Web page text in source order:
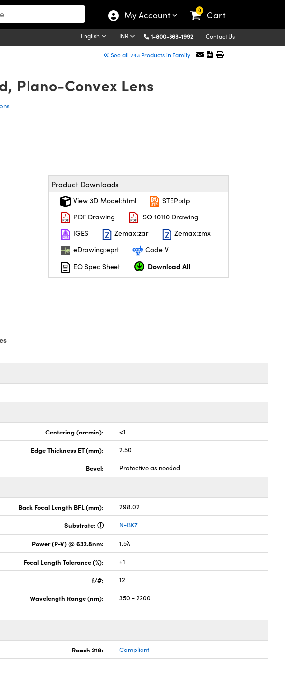
My Account 0 Cart
English INR 1-800-363-1992 Contact Us
See all 243 Products in Family
Plano-Convex Lens
Product Downloads
View 3D Model:html
STEP:stp
PDF Drawing
ISO 10110 Drawing
IGES
Zemax:zar
Zemax:zmx
eDrawing:eprt
Code V
EO Spec Sheet
Download All
Centering (arcmin): <1
Edge Thickness ET (mm): 2.50
Bevel: Protective as needed
Back Focal Length BFL (mm): 298.02
Substrate: N-BK7
Power (P-V) @ 632.8nm: 1.5λ
Focal Length Tolerance (%): ±1
f/#: 12
Wavelength Range (nm): 350 - 2200
Reach 219: Compliant